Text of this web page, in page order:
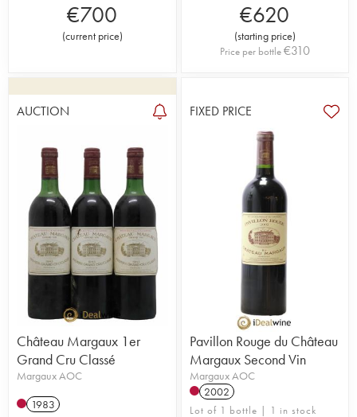
€700
(current price)
€620
(starting price)
Price per bottle€310
AUCTION
Château Margaux 1er
Grand Cru Classé
Margaux AOC
1983
FIXED PRICE
Pavillon Rouge du Château
Margaux Second Vin
Margaux AOC
2002
Lot of 1 bottle | 1 in stock